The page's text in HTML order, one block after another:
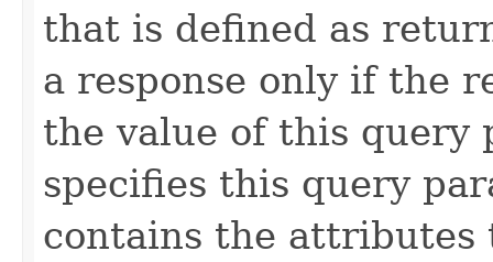
that is defined as
a response only if the
the value of this query
specifies this query
contains the